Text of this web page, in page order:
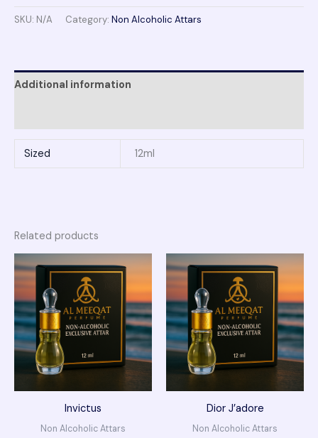
SKU: N/A Category: Non Alcoholic Attars
Additional information
Sized 12ml
Related products
Invictus
Non Alcoholic Attars
Dior J’adore
Non Alcoholic Attars